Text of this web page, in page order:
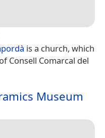
is a church, which
Consell Comarcal del
Museum